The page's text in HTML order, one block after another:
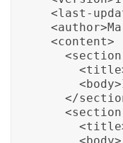
<last-
  <content>
</